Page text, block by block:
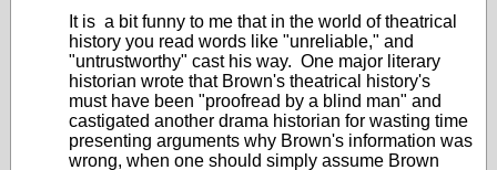
It is a bit funny to me that in the world of theatrical
history you read words like "unreliable," and
"untrustworthy" cast his way. One major literary
historian wrote that Brown's theatrical history's
must have been "proofread by a blind man" and
castigated another drama historian for wasting time
presenting arguments why Brown's information was
wrong, when one should simply assume Brown